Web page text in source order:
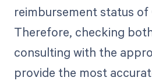
reimbursement status of
Therefore, checking
consulting with the
provide the most